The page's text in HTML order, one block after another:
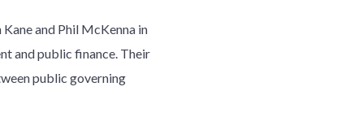
and Phil McKenna in
and public finance. Their
public governing